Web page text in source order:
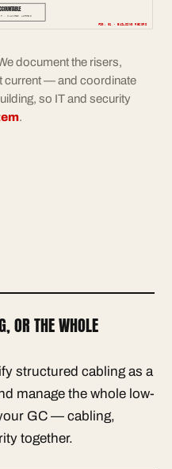
FIG. 01 · BUILDING RECORD
· CHANGES LOGGED
document the risers,
current — and coordinate
so IT and security
.
OR THE WHOLE
structured cabling as a
manage the whole low-
GC — cabling,
together.